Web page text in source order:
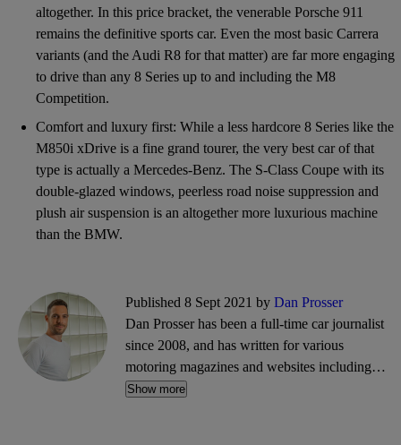
altogether. In this price bracket, the venerable Porsche 911
remains the definitive sports car. Even the most basic Carrera
variants (and the Audi R8 for that matter) are far more engaging
to drive than any 8 Series up to and including the M8
Competition.
Comfort and luxury first: While a less hardcore 8 Series like the
M850i xDrive is a fine grand tourer, the very best car of that
type is actually a Mercedes-Benz. The S-Class Coupe with its
double-glazed windows, peerless road noise suppression and
plush air suspension is an altogether more luxurious machine
than the BMW.
Published 8 Sept 2021 by Dan Prosser
Dan Prosser has been a full-time car journalist
since 2008, and has written for various
motoring magazines and websites including
Evo, Top Gear, PistonHeads, and CarGurus. He
Show more